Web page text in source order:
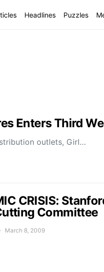
Headlines Puzzles
Enters Third
outlets, Girl…
CRISIS:
Committee
March 8, 2009